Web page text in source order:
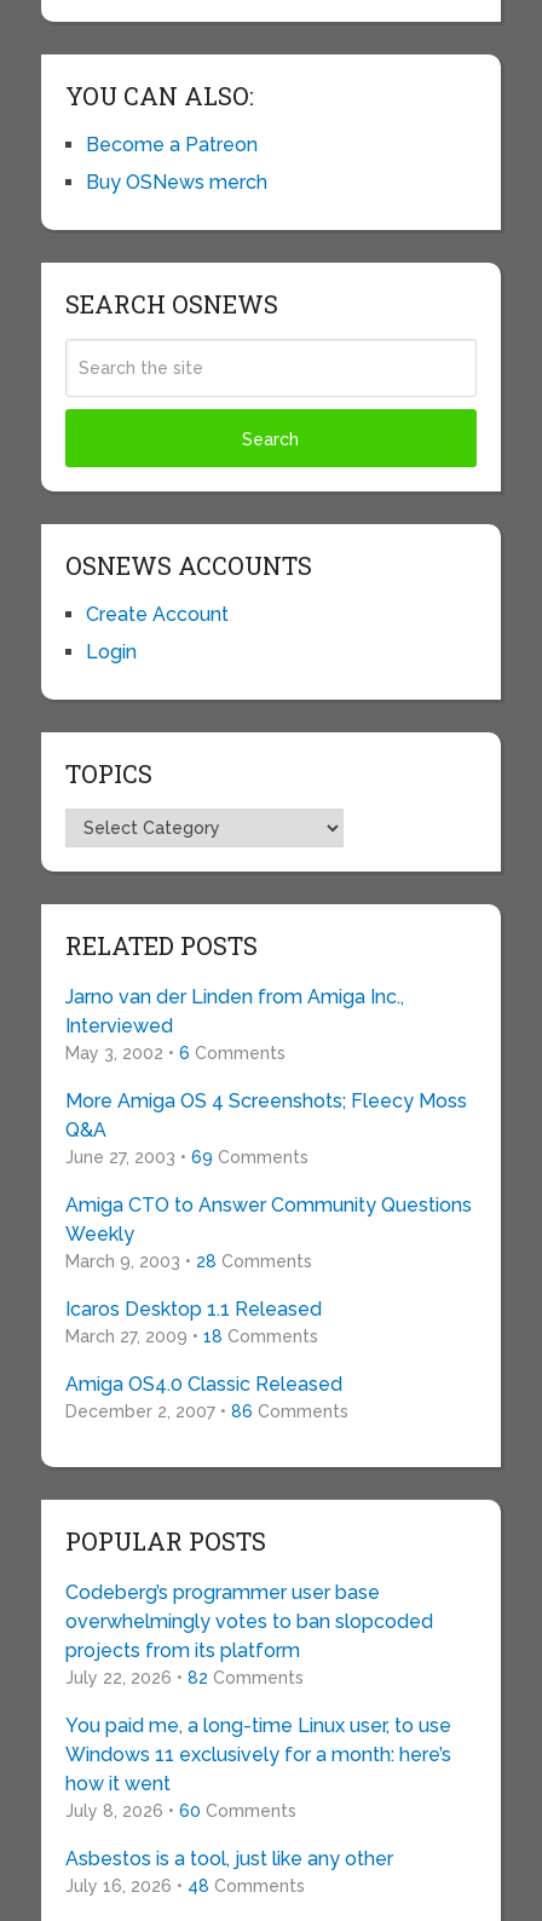
YOU CAN ALSO:
Become a Patreon
Buy OSNews merch
SEARCH OSNEWS
OSNEWS ACCOUNTS
Create Account
Login
TOPICS
Topics
RELATED POSTS
Jarno van der Linden from Amiga Inc.,
Interviewed
May 3, 2002 • 6 Comments
More Amiga OS 4 Screenshots; Fleecy Moss
Q&A
June 27, 2003 • 69 Comments
Amiga CTO to Answer Community Questions
Weekly
March 9, 2003 • 28 Comments
Icaros Desktop 1.1 Released
March 27, 2009 • 18 Comments
Amiga OS4.0 Classic Released
December 2, 2007 • 86 Comments
POPULAR POSTS
Codeberg’s programmer user base
overwhelmingly votes to ban slopcoded
projects from its platform
July 22, 2026 • 82 Comments
You paid me, a long-time Linux user, to use
Windows 11 exclusively for a month: here’s
how it went
July 8, 2026 • 60 Comments
Asbestos is a tool, just like any other
July 16, 2026 • 48 Comments